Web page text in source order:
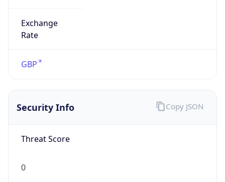
Exchange
Rate
GBP
Security Info
Threat Score
0
Copy JSON